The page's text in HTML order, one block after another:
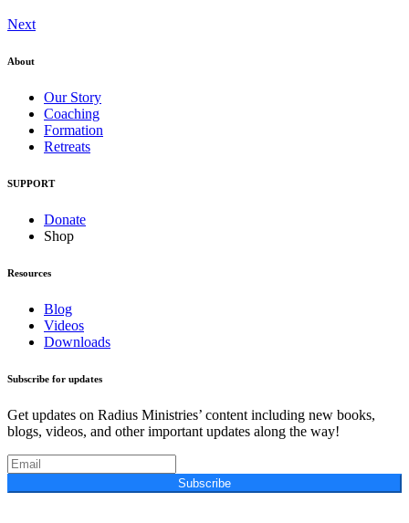
Next
About
Our Story
Coaching
Formation
Retreats
SUPPORT
Donate
Shop
Resources
Blog
Videos
Downloads
Subscribe for updates
Get updates on Radius Ministries’ content including new books,
blogs, videos, and other important updates along the way!
Subscribe